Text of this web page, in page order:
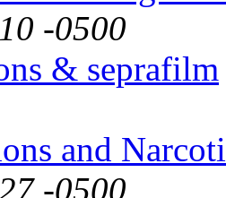
-0500
& seprafilm
and
-0500